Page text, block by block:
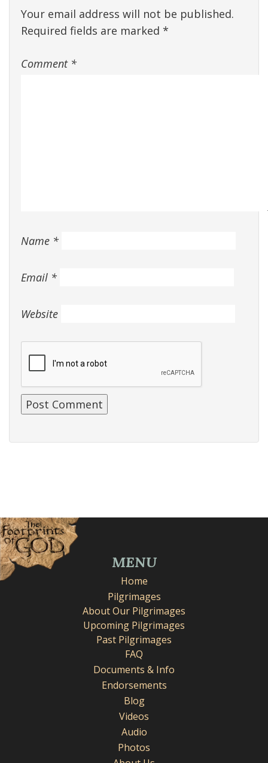
Your email address will not be published.
Required fields are marked *
Comment *
Name *
Email *
Website
MENU
Home
Pilgrimages
About Our Pilgrimages
Upcoming Pilgrimages
Past Pilgrimages
FAQ
Documents & Info
Endorsements
Blog
Videos
Audio
Photos